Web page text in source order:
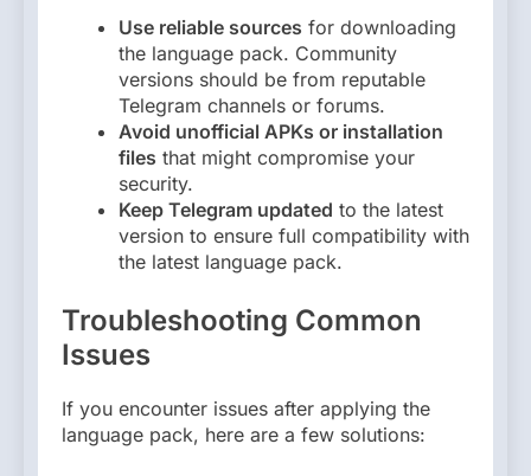
Use reliable sources for downloading
the language pack. Community
versions should be from reputable
Telegram channels or forums.
Avoid unofficial APKs or installation
files that might compromise your
security.
Keep Telegram updated to the latest
version to ensure full compatibility with
the latest language pack.
Troubleshooting Common
Issues
If you encounter issues after applying the
language pack, here are a few solutions: